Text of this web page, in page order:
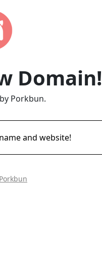
Domain!
Porkbun.
and website!
Porkbun